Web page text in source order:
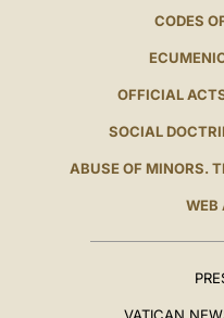
CODES
OFFICIAL
SOCIAL
ABUSE OF MINORS.
WEB
VATICAN